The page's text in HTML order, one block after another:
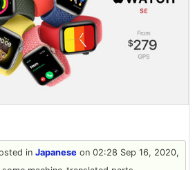
in Japanese on 02:28 Sep 16, 2020,